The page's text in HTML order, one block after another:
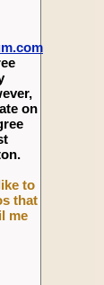
on
to
that
me